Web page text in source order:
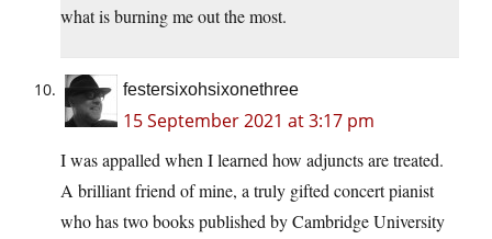
what is burning me out the most.
festersixohsixonethree
15 September 2021 at 3:17 pm
I was appalled when I learned how adjuncts are treated.
A brilliant friend of mine, a truly gifted concert pianist
who has two books published by Cambridge University